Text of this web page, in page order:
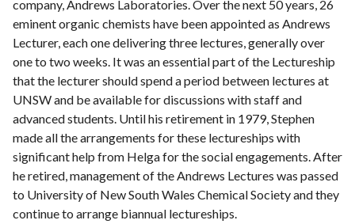
company, Andrews Laboratories. Over the next 50 years, 26
eminent organic chemists have been appointed as Andrews
Lecturer, each one delivering three lectures, generally over
one to two weeks. It was an essential part of the Lectureship
that the lecturer should spend a period between lectures at
UNSW and be available for discussions with staff and
advanced students. Until his retirement in 1979, Stephen
made all the arrangements for these lectureships with
significant help from Helga for the social engagements. After
he retired, management of the Andrews Lectures was passed
to University of New South Wales Chemical Society and they
continue to arrange biannual lectureships.